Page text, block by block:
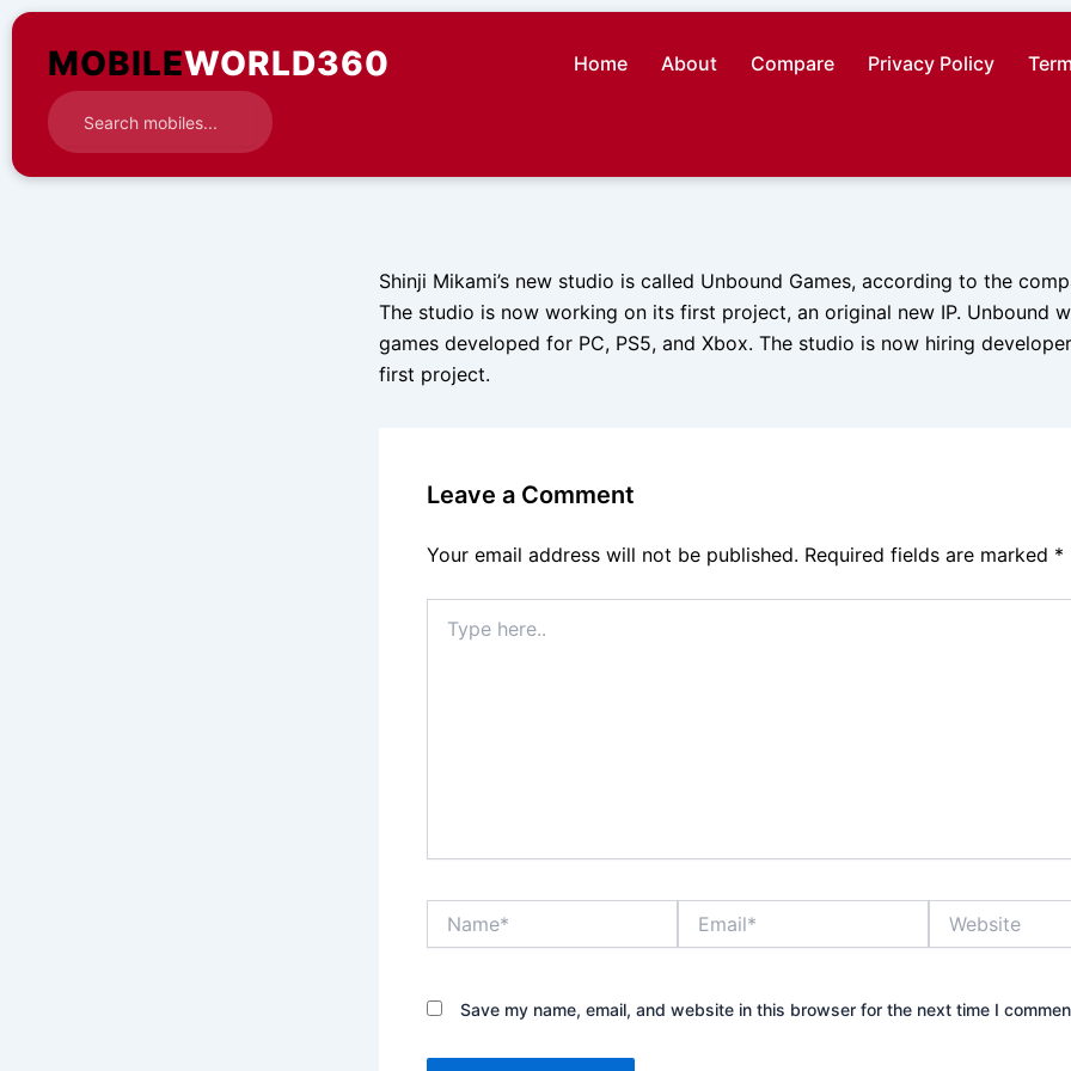
Skip
contentMOBILEWORLD360 Home About Compare Privacy Policy
Shinji Mikami’s new studio is called Unbound Games, according to the
The studio is now working on its first project, an original new IP. Unbound
games developed for PC, PS5, and Xbox. The studio is now hiring
first project.
Leave a Comment
Your email address will not be published. Required fields are marked *
here..
Save my name, email, and website in this browser for the next time I